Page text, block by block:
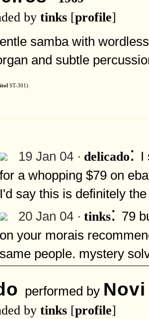
by tinks [profile]
samba with
and subtle
ST-301)
19 Jan 04 · delicado: I
for a whopping $79 on
I'd say this is definitely
20 Jan 04 · tinks: 79
on your morais
same people. mystery
performed by
by tinks [profile]